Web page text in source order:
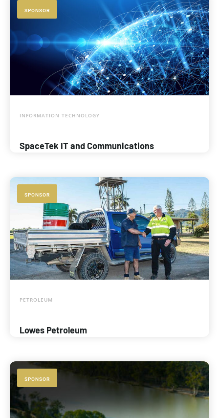
SPONSOR
INFORMATION TECHNOLOGY
SpaceTek IT and Communications
SPONSOR
PETROLEUM
Lowes Petroleum
SPONSOR